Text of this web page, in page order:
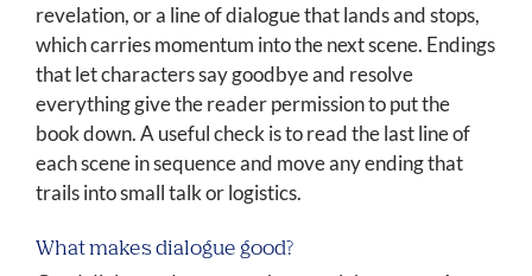
revelation, or a line of dialogue that lands and stops,
which carries momentum into the next scene. Endings
that let characters say goodbye and resolve
everything give the reader permission to put the
book down. A useful check is to read the last line of
each scene in sequence and move any ending that
trails into small talk or logistics.
What makes dialogue good?